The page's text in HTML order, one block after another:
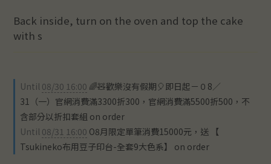
Back inside, turn on the oven and top the cake
with s
Until 08/30 16:00 🌈🧸歡樂沒有假期🎈即日起－０8／
31（一）官網消費滿3300折300，官網消費滿5500折500，不
含部分以折扣套組 on order
Until 08/31 16:00 O8月限定單筆消費15000元，送 【
Tsukineko布用豆子印台-全套9大色系】 on order